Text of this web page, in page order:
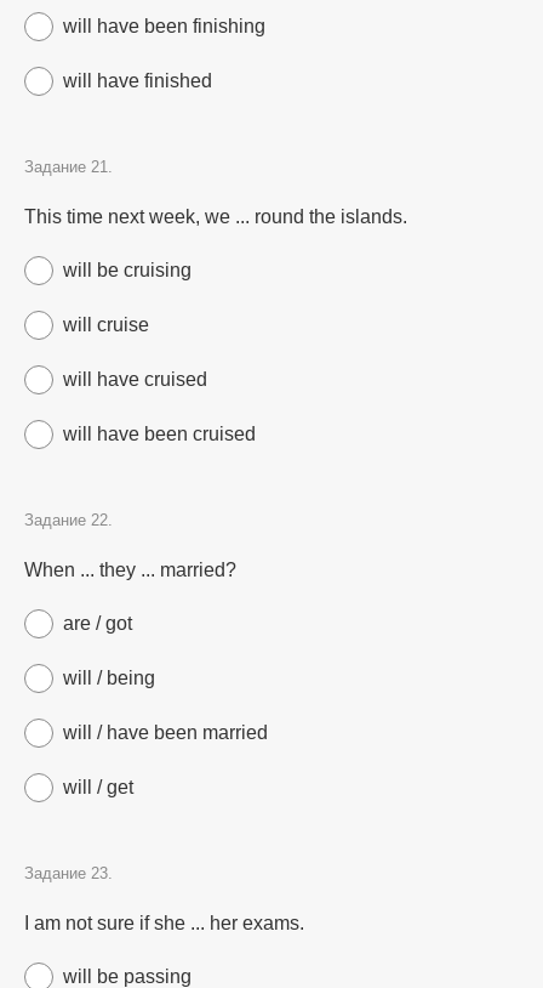
will have been finishing
will have finished
Задание 21.
This time next week, we ... round the islands.
will be cruising
will cruise
will have cruised
will have been cruised
Задание 22.
When ... they ... married?
are / got
will / being
will / have been married
will / get
Задание 23.
I am not sure if she ... her exams.
will be passing